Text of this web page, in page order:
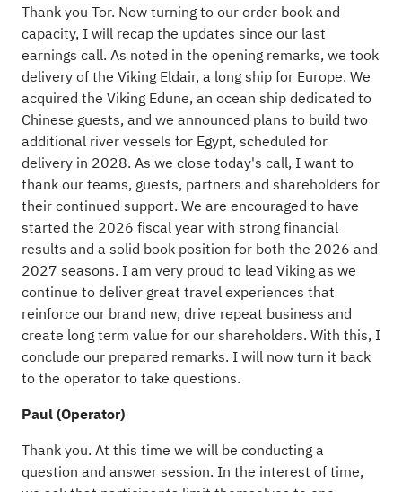
Thank you Tor. Now turning to our order book and
capacity, I will recap the updates since our last
earnings call. As noted in the opening remarks, we took
delivery of the Viking Eldair, a long ship for Europe. We
acquired the Viking Edune, an ocean ship dedicated to
Chinese guests, and we announced plans to build two
additional river vessels for Egypt, scheduled for
delivery in 2028. As we close today's call, I want to
thank our teams, guests, partners and shareholders for
their continued support. We are encouraged to have
started the 2026 fiscal year with strong financial
results and a solid book position for both the 2026 and
2027 seasons. I am very proud to lead Viking as we
continue to deliver great travel experiences that
reinforce our brand new, drive repeat business and
create long term value for our shareholders. With this, I
conclude our prepared remarks. I will now turn it back
to the operator to take questions.
Paul (Operator)
Thank you. At this time we will be conducting a
question and answer session. In the interest of time,